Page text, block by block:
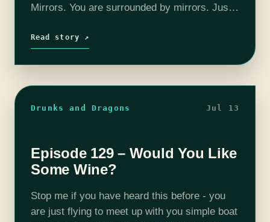
Mirrors. You are surrounded by mirrors. Just
weather was crummy, sure. You kid…
Read story ↗
Drunks and Dragons Jul 13
Episode 129 – Would You Like
Some Wine?
Stop me if you have heard this before - you
are just flying to meet up with you simple boat